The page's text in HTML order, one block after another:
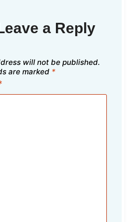
a Reply
will not be published.
are marked *